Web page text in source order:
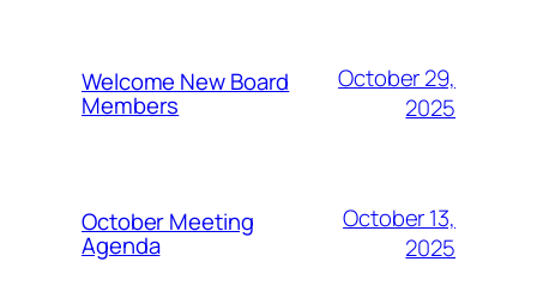
Welcome New Board
Members
October 29,
2025
October Meeting
Agenda
October 13,
2025